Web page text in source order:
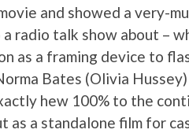
and showed a very-
radio talk show about –
as a framing device to
Bates (Olivia
hew 100% to the
a standalone film for